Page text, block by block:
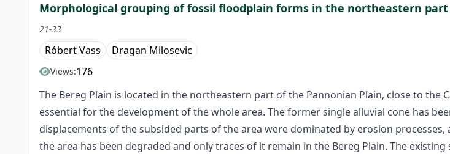
Morphological grouping of fossil floodplain forms in the northeastern
21-33
Róbert Vass Dragan Milosevic
Views:176
The Bereg Plain is located in the northeastern part of the Pannonian Plain, close to
essential for the development of the whole area. The former single alluvial cone has
displacements of the subsided parts of the area were dominated by erosion
the area has been degraded and only traces of it remain in the Bereg Plain. The